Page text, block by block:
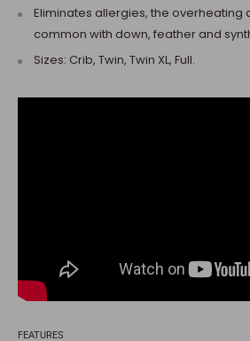
Eliminates allergies, the overheating
common with down, feather and
Sizes: Crib, Twin, Twin XL, Full.
FEATURES